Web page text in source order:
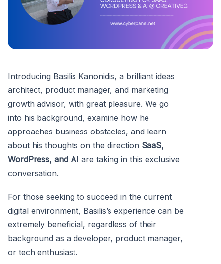
Introducing Basilis Kanonidis, a brilliant ideas
architect, product manager, and marketing
growth advisor, with great pleasure. We go
into his background, examine how he
approaches business obstacles, and learn
about his thoughts on the direction SaaS,
WordPress, and AI are taking in this exclusive
conversation.
For those seeking to succeed in the current
digital environment, Basilis’s experience can be
extremely beneficial, regardless of their
background as a developer, product manager,
or tech enthusiast.